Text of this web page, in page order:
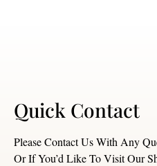
Quick Contact
Please Contact Us With Any
Or If You’d Like To Visit Our